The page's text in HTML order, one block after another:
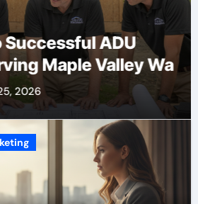
Successful ADU
Maple Valley Wa
2026